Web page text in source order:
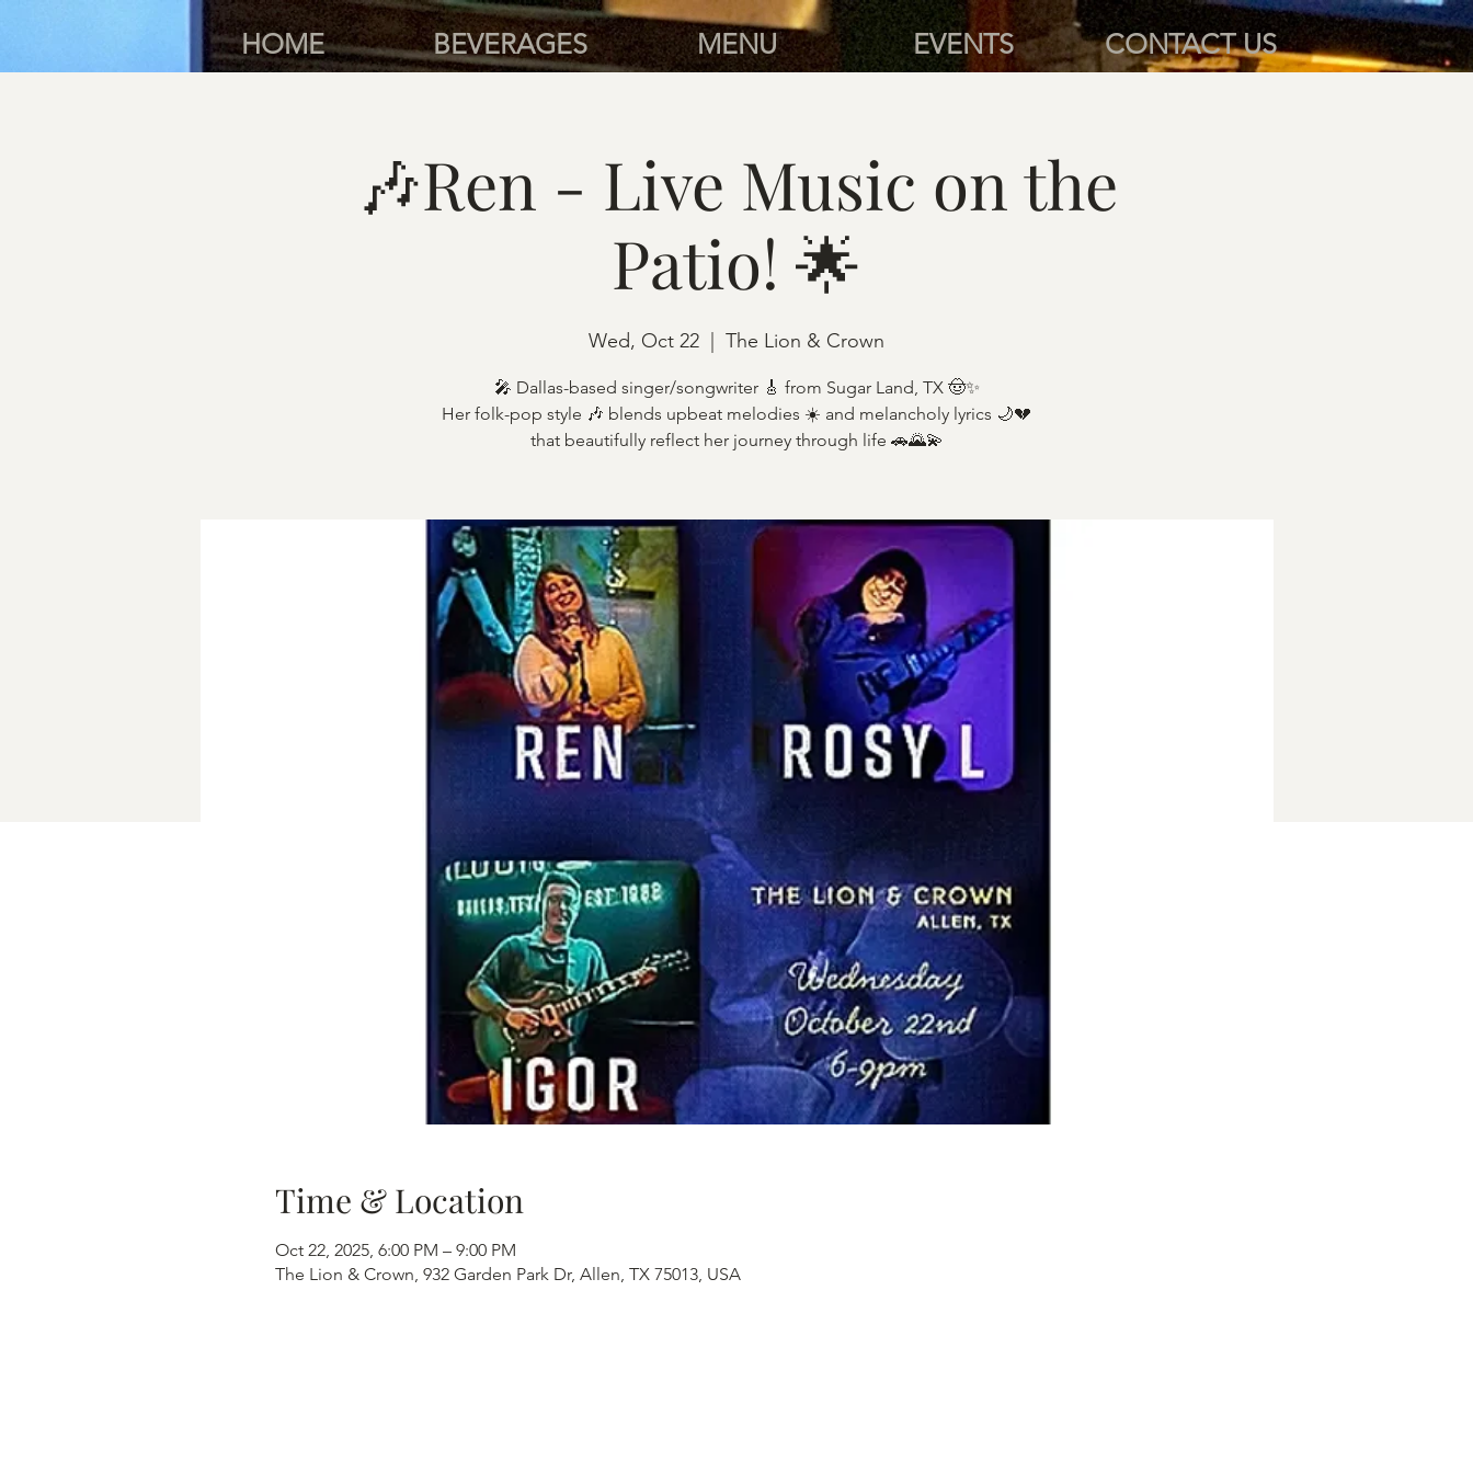
HOME BEVERAGES MENU EVENTS CONTACT US
🎶Ren - Live Music on the
Patio! 🌟
Wed, Oct 22 The Lion & Crown
🎤 Dallas-based singer/songwriter 🎸 from Sugar Land, TX 🤠✨
Her folk-pop style 🎶 blends upbeat melodies ☀️ and melancholy lyrics 🌙💔
that beautifully reflect her journey through life 🚗🌄💫
Time & Location
Oct 22, 2025, 6:00 PM – 9:00 PM
The Lion & Crown, 932 Garden Park Dr, Allen, TX 75013, USA